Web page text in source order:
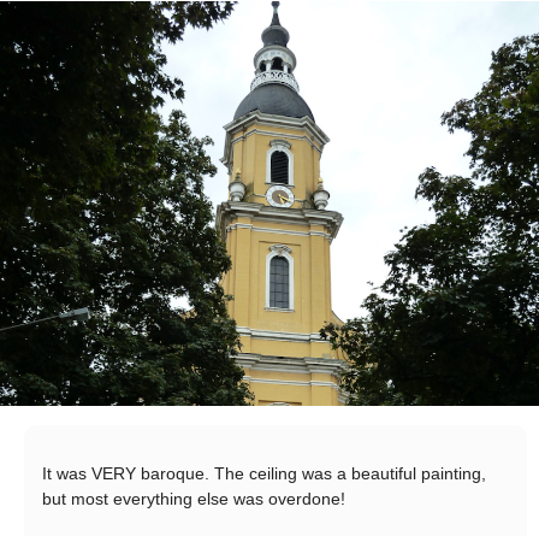
It was VERY baroque. The ceiling was a beautiful painting,
but most everything else was overdone!